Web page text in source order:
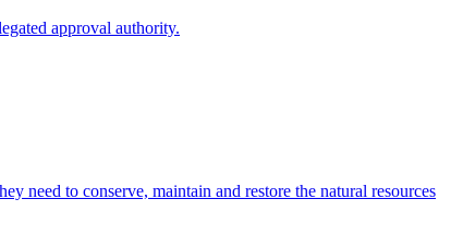
approval authority.
need to conserve, maintain and restore the natural resources